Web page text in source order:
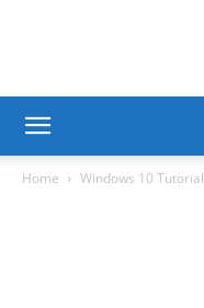
Home Windows 10